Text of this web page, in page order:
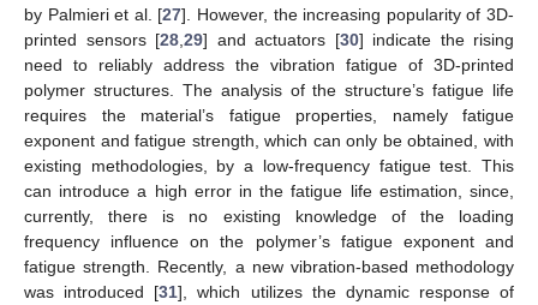
by Palmieri et al. [27]. However, the increasing popularity of 3D-
printed sensors [28 29] and actuators [30] indicate the rising
need to reliably address the vibration fatigue of 3D-printed
polymer structures. The analysis of the structure’s fatigue life
requires the material’s fatigue properties, namely fatigue
exponent and fatigue strength, which can only be obtained, with
existing methodologies, by a low-frequency fatigue test. This
can introduce a high error in the fatigue life estimation, since,
currently, there is no existing knowledge of the loading
frequency influence on the polymer’s fatigue exponent and
fatigue strength. Recently, a new vibration-based methodology
was introduced [31], which utilizes the dynamic response of